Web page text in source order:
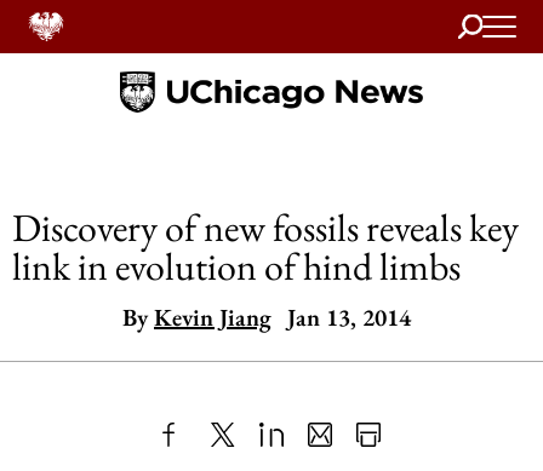
Search
Home
Discovery of new fossils reveals key
link in evolution of hind limbs
ByKevin Jiang Jan 13, 2014